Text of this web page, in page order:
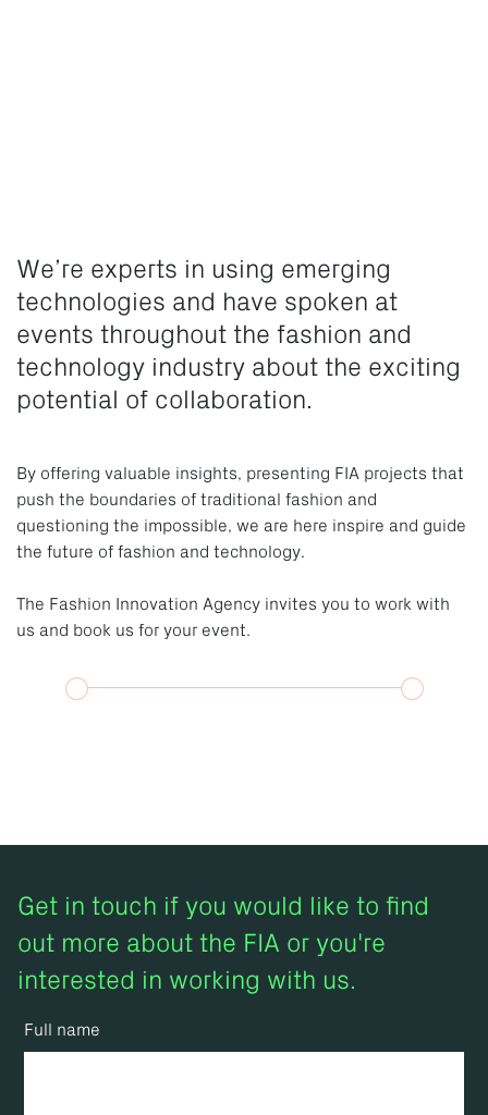
We’re experts in using emerging
technologies and have spoken at
events throughout the fashion and
technology industry about the exciting
potential of collaboration.
By offering valuable insights, presenting FIA projects that
push the boundaries of traditional fashion and
questioning the impossible, we are here inspire and guide
the future of fashion and technology.
The Fashion Innovation Agency invites you to work with
us and book us for your event.
Get in touch if you would like to find
out more about the FIA or you're
interested in working with us.
Full name